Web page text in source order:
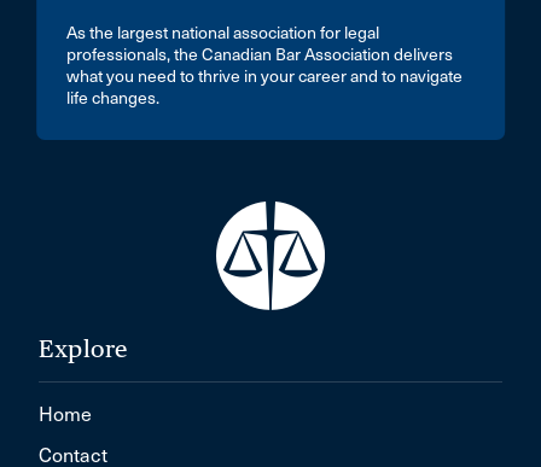
As the largest national association for legal
professionals, the Canadian Bar Association delivers
what you need to thrive in your career and to navigate
life changes.
Explore
Home
Contact